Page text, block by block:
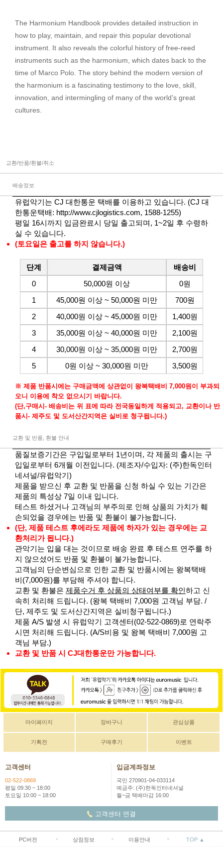
The Harmonium Handbook provides detailed instruction in
how to play, maintain, and repair this popular devotional
instrument. It also reveals the colorful history of free-reed
instruments such as the harmonium, which dates back to the
time of Marco Polo. The story behind the modern version of
the harmonium is a fascinating testimony to the love, skill,
innovation, and intermingling of many of the world’s great
cultures.
교환/반품/환불/취소
배송정보
유럽악기는 CJ 대한통운 택배를 이용하고 있습니다. (CJ 대
한통운택배: http://www.cjlogistics.com, 1588-1255)
평일 16시까지 입금완료시 당일 출고되며, 1~2일 후 수령하
실 수 있습니다.
(토요일은 출고를 하지 않습니다.)
단계 결제금액
배송비
0
50,000원 이상
0원
1
45,000원 이상 ~ 50,000원 미만
700원
2
40,000원 이상 ~ 45,000원 미만
1,400원
3
35,000원 이상 ~ 40,000원 미만
2,100원
4
30,000원 이상 ~ 35,000원 미만
2,700원
5
0원 이상 ~ 30,000원 미만 3,500원
※ 제품 반품시에는 구매금액에 상관없이 왕복택배비 7,000원이 부과되
오니 이용에 착오 없으시기 바랍니다.
(단,구매시- 배송비는 위 표에 따라 전국동일하게 적용되고, 교환이나 반
품시- 제주도 및 도서산간지역은 실비로 청구됩니다.)
교환 및 반품, 환불 안내
품질보증기간은 구입일로부터 1년이며, 각 제품의 출시는 구
입일로부터 6개월 이전입니다. (제조자/수입자: (주)한독인터
네셔널/유럽악기)
제품을 받으신 후 교환 및 반품을 신청 하실 수 있는 기간은
제품의 특성상 7일 이내 입니다.
테스트 하셨거나 고객님의 부주의로 인해 상품의 가치가 훼
손되었을 경우에는 반품 및 환불이 불가능합니다.
(단, 제품 테스트 후에라도 제품에 하자가 있는 경우에는 교
환처리가 됩니다.)
관악기는 입을 대는 것이므로 배송 완료 후 테스트 연주를 하
지 않으셨어도 반품 및 환불이 불가능합니다.
고객님의 단순변심으로 인한 교환 및 반품시에는 왕복택배
비(7,000원)를 부담해 주셔야 합니다.
교환 및 환불은 제품수거 후 상품의 상태여부를 확인하고 신
속히 처리해 드립니다. (왕복 택배비 7,000원 고객님 부담. /
단, 제주도 및 도서산간지역은 실비청구됩니다.)
제품 A/S 발생 시 유럽악기 고객센터(02-522-0869)로 연락주
시면 처리해 드립니다. (A/S비용 및 왕복 택배비 7,000원 고
객님 부담.)
교환 및 반품 시 CJ대한통운만 가능합니다.
마이페이지 장바구니 관심상품
기획전 구매후기 이벤트
고객센터
02-522-0869
평일 09:30 ~ 18:00
토요일 10:00 ~ 18:00
입금계좌정보
국민 270901-04-033114
예금주: (주)한독인터네셔널
월~금 택배마감 16:00
고객센터 연결
PC버전 상점정보 이용안내 TOP ▲